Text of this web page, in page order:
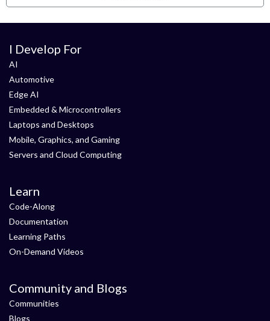
I Develop For
AI
Automotive
Edge AI
Embedded & Microcontrollers
Laptops and Desktops
Mobile, Graphics, and Gaming
Servers and Cloud Computing
Learn
Code-Along
Documentation
Learning Paths
On-Demand Videos
Community and Blogs
Communities
Blogs